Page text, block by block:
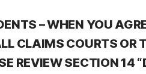
– WHEN YOU
CLAIMS COURTS OR
REVIEW SECTION 14